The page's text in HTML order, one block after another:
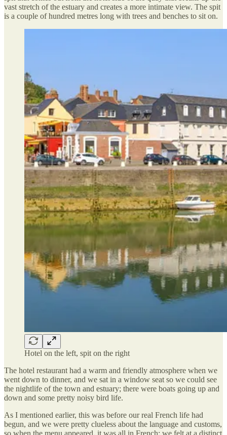
vast stretch of the estuary and creates a more intimate view. The spit
is a couple of hundred metres long with trees and benches to sit on.
Hotel on the left, spit on the right
The hotel restaurant had a warm and friendly atmosphere when we
went down to dinner, and we sat in a window seat so we could see
the nightlife of the town and estuary; there were boats going up and
down and some pretty noisy bird life.
As I mentioned earlier, this was before our real French life had
begun, and we were pretty clueless about the language and customs,
so when the menu appeared, it was all in French; we felt at a distinct